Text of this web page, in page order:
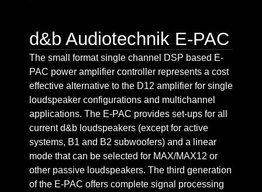
d&b Audiotechnik E-PAC
The small format single channel DSP based E-
PAC power amplifier controller represents a cost
effective alternative to the D12 amplifier for single
loudspeaker configurations and multichannel
applications. The E-PAC provides set-ups for all
current d&b loudspeakers (except for active
systems, B1 and B2 subwoofers) and a linear
mode that can be selected for MAX/MAX12 or
other passive loudspeakers. The third generation
of the E-PAC offers complete signal processing